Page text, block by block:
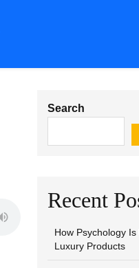
Search
Recent
How Psychology
Luxury Products